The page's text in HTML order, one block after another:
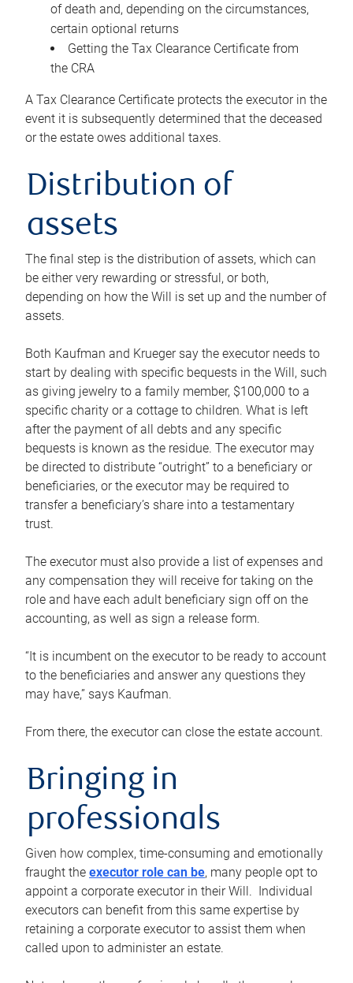
of death and, depending on the circumstances,
certain optional returns
Getting the Tax Clearance Certificate from
the CRA
A Tax Clearance Certificate protects the executor in the
event it is subsequently determined that the deceased
or the estate owes additional taxes.
Distribution of
assets
The final step is the distribution of assets, which can
be either very rewarding or stressful, or both,
depending on how the Will is set up and the number of
assets.
Both Kaufman and Krueger say the executor needs to
start by dealing with specific bequests in the Will, such
as giving jewelry to a family member, $100,000 to a
specific charity or a cottage to children. What is left
after the payment of all debts and any specific
bequests is known as the residue. The executor may
be directed to distribute “outright” to a beneficiary or
beneficiaries, or the executor may be required to
transfer a beneficiary’s share into a testamentary
trust.
The executor must also provide a list of expenses and
any compensation they will receive for taking on the
role and have each adult beneficiary sign off on the
accounting, as well as sign a release form.
“It is incumbent on the executor to be ready to account
to the beneficiaries and answer any questions they
may have,” says Kaufman.
From there, the executor can close the estate account.
Bringing in
professionals
Given how complex, time-consuming and emotionally
fraught the executor role can be, many people opt to
appoint a corporate executor in their Will. Individual
executors can benefit from this same expertise by
retaining a corporate executor to assist them when
called upon to administer an estate.